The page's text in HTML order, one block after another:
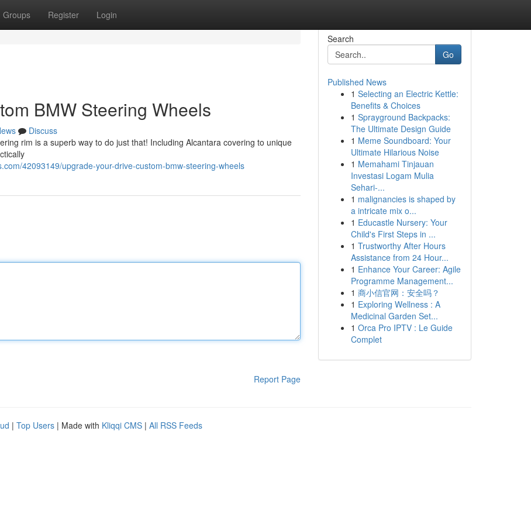
Groups Register Login
BMW Steering Wheels
Discuss
rim is a superb way to do just that! Including Alcantara covering to unique
42093149/upgrade-your-drive-custom-bmw-steering-wheels
Report Page
Search
Go
Published News
1 Selecting an Electric Kettle:
Benefits & Choices
1 Sprayground Backpacks:
The Ultimate Design Guide
1 Meme Soundboard: Your
Ultimate Hilarious Noise
1 Memahami Tinjauan
Investasi Logam Mulia
Sehari-...
1 malignancies is shaped by
a intricate mix o...
1 Educastle Nursery: Your
Child's First Steps in ...
1 Trustworthy After Hours
Assistance from 24 Hour...
1 Enhance Your Career: Agile
Programme Management...
1 商小信官网：安全吗？
1 Exploring Wellness : A
Medicinal Garden Set...
1 Orca Pro IPTV : Le Guide
Complet
| Top Users | Made with Kliqqi CMS | All RSS Feeds